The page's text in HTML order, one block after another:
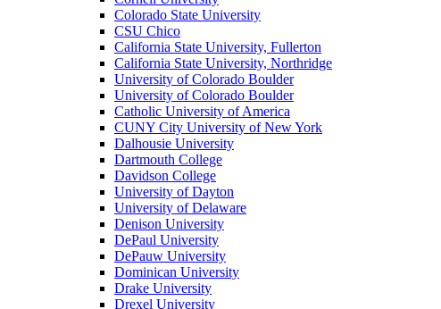
Colorado State University
CSU Chico
California State University, Fullerton
California State University, Northridge
University of Colorado Boulder
University of Colorado Boulder
Catholic University of America
CUNY City University of New York
Dalhousie University
Dartmouth College
Davidson College
University of Dayton
University of Delaware
Denison University
DePaul University
DePauw University
Dominican University
Drake University
Drexel University